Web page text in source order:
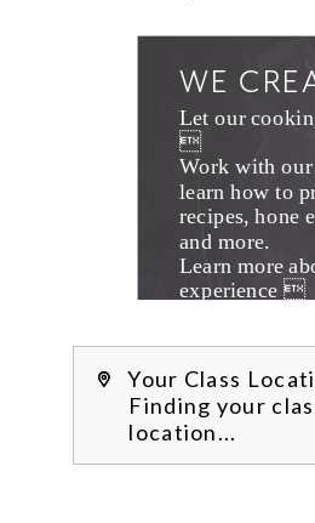
Let our

Work with
learn how to
recipes, hone
Learn more
experience 
WE
Your Class
Finding your
location...